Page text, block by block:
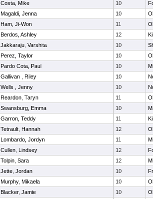
Costa, Mike 10
Magaldi, Jenna 10
Ham, Ji-Won 11
Berdos, Ashley 12
Jakkaraju, Varshita 10
Perez, Taylor 10
Pardo Cota, Paul 10
Gallivan , Riley 10
Wells , Jenny 10
Reardon, Taryn 11
Swansburg, Emma 10
Garron, Teddy 11
Tetrault, Hannah 12
Lombardo, Jordyn 11
Cullen, Lindsey 12
Tolpin, Sara 12
Jette, Jordan 10
Murphy, Mikaela 10
Blacker, Jamie 10